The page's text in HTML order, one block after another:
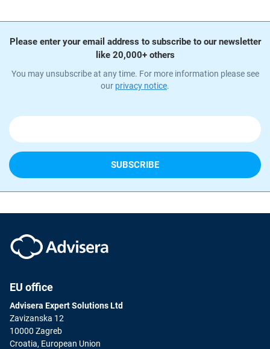
Please enter your email address to subscribe to our newsletter
like 20,000+ others
You may unsubscribe at any time. For more information please see
our privacy notice.
EU office
Advisera Expert Solutions Ltd
Zavizanska 12
10000 Zagreb
Croatia, European Union